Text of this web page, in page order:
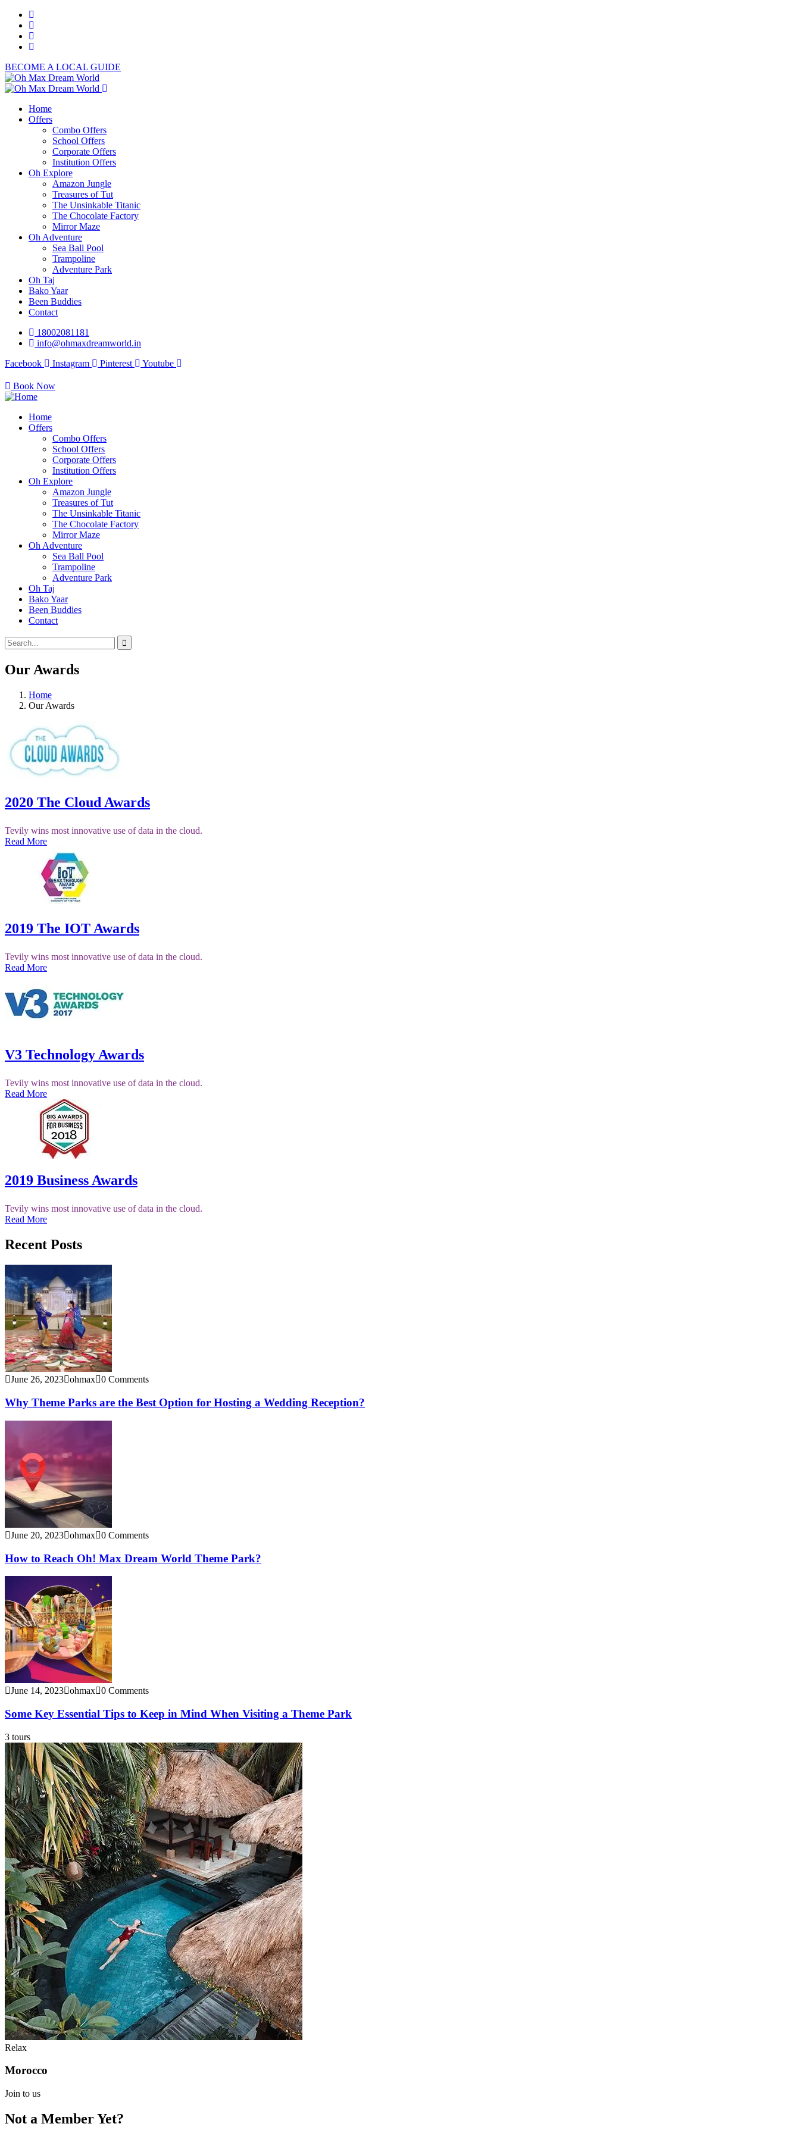
BECOME A LOCAL GUIDE
Home
Offers
Combo Offers
School Offers
Corporate Offers
Institution Offers
Oh Explore
Amazon Jungle
Treasures of Tut
The Unsinkable Titanic
The Chocolate Factory
Mirror Maze
Oh Adventure
Sea Ball Pool
Trampoline
Adventure Park
Oh Taj
Bako Yaar
Been Buddies
Contact
18002081181
info@ohmaxdreamworld.in
Facebook
Instagram Pinterest Youtube
Book Now
Home
Offers
Combo Offers
School Offers
Corporate Offers
Institution Offers
Oh Explore
Amazon Jungle
Treasures of Tut
The Unsinkable Titanic
The Chocolate Factory
Mirror Maze
Oh Adventure
Sea Ball Pool
Trampoline
Adventure Park
Oh Taj
Bako Yaar
Been Buddies
Contact
Our Awards
Home
Our Awards
2020 The Cloud Awards
Tevily wins most innovative use of data in the cloud.
Read More
2019 The IOT Awards
Tevily wins most innovative use of data in the cloud.
Read More
V3 Technology Awards
Tevily wins most innovative use of data in the cloud.
Read More
2019 Business Awards
Tevily wins most innovative use of data in the cloud.
Read More
Recent Posts
June 26, 2023 ohmax 0 Comments
Why Theme Parks are the Best Option for Hosting a Wedding Reception?
June 20, 2023 ohmax 0 Comments
How to Reach Oh! Max Dream World Theme Park?
June 14, 2023 ohmax 0 Comments
Some Key Essential Tips to Keep in Mind When Visiting a Theme Park
3 tours
Relax
Morocco
Join to us
Not a Member Yet?